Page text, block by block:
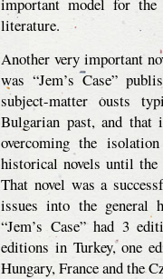
literature.
Another very important
was “Jem’s Case”
subject-matter ousts
Bulgarian past, and
overcoming the
historical novels until
That novel was a
issues into the general
“Jem’s Case” had 3
editions in Turkey, one
Hungary, France and the